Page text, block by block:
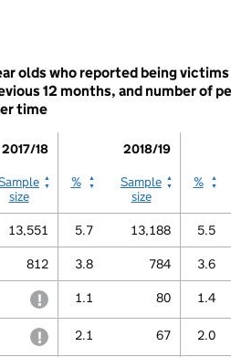
olds who reported being
12 months, and number of
time
2017/18
2018/19
18
size
2018/19
% 2018/19
Sample
size
2019/
%
13,551 5.7 13,188 5.5
812 3.8 784 3.6
to protect confidentiality
withheld to protect
1.1 80 1.4
to protect confidentiality
withheld to protect
2.1 67 2.0